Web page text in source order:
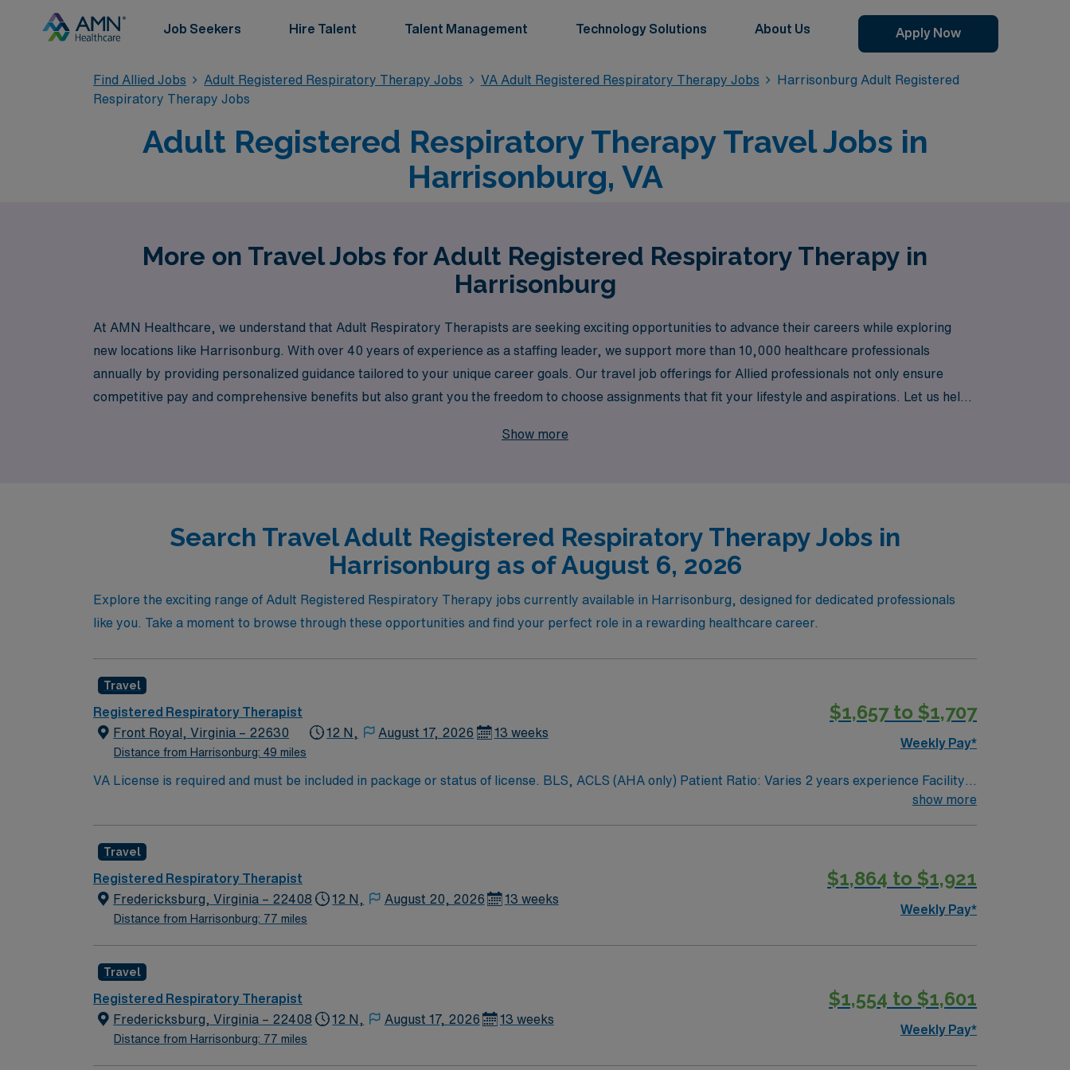
Job Seekers Hire Talent Talent Management Technology Solutions About Us Apply Now
Find Allied Jobs Adult Registered Respiratory Therapy Jobs VA Adult Registered Respiratory Therapy Jobs
Harrisonburg Adult Registered
Respiratory Therapy Jobs
Adult Registered Respiratory Therapy Travel Jobs in
Harrisonburg, VA
More on Travel Jobs for Adult Registered Respiratory Therapy in
Harrisonburg
At AMN Healthcare, we understand that Adult Respiratory Therapists are seeking exciting opportunities to advance their careers while exploring
new locations like Harrisonburg. With over 40 years of experience as a staffing leader, we support more than 10,000 healthcare professionals
annually by providing personalized guidance tailored to your unique career goals. Our travel job offerings for Allied professionals not only ensure
competitive pay and comprehensive benefits but also grant you the freedom to choose assignments that fit your lifestyle and aspirations. Let us help
Show more
Search Travel Adult Registered Respiratory Therapy Jobs in
Harrisonburg as of August 6, 2026
Explore the exciting range of Adult Registered Respiratory Therapy jobs currently available in Harrisonburg, designed for dedicated professionals
like you. Take a moment to browse through these opportunities and find your perfect role in a rewarding healthcare career.
Travel
Registered Respiratory Therapist
Front Royal, Virginia – 22630
Distance from Harrisonburg: 49 miles
12 N, August 17, 2026 13 weeks
$1,657 to $1,707
Weekly Pay*
VA License is required and must be included in package or status of license. BLS, ACLS (AHA only) Patient Ratio: Varies 2 years experience Facility
show more
Travel
Registered Respiratory Therapist
Fredericksburg, Virginia – 22408
Distance from Harrisonburg: 77 miles
12 N, August 20, 2026 13 weeks
$1,864 to $1,921
Weekly Pay*
Travel
Registered Respiratory Therapist
Fredericksburg, Virginia – 22408
Distance from Harrisonburg: 77 miles
12 N, August 17, 2026 13 weeks
$1,554 to $1,601
Weekly Pay*